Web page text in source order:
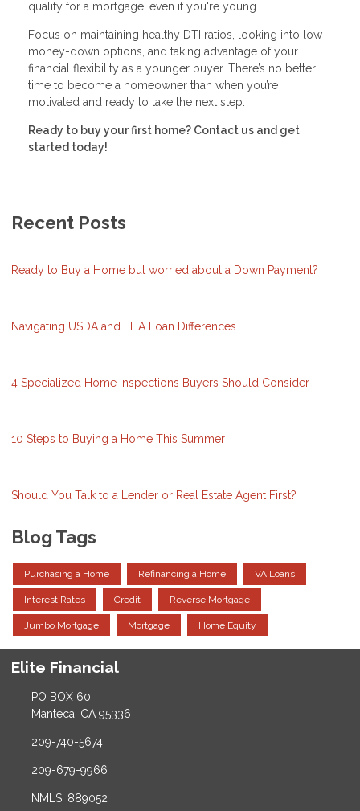
qualify for a mortgage, even if you're young.
Focus on maintaining healthy DTI ratios, looking into low-
money-down options, and taking advantage of your
financial flexibility as a younger buyer. There’s no better
time to become a homeowner than when you’re
motivated and ready to take the next step.
Ready to buy your first home? Contact us and get
started today!
Recent Posts
Ready to Buy a Home but worried about a Down Payment?
Navigating USDA and FHA Loan Differences
4 Specialized Home Inspections Buyers Should Consider
10 Steps to Buying a Home This Summer
Should You Talk to a Lender or Real Estate Agent First?
Blog Tags
Purchasing a Home Refinancing a Home VA Loans
Interest Rates Credit Reverse Mortgage
Jumbo Mortgage Mortgage Home Equity
Elite Financial
PO BOX 60
Manteca, CA 95336
209-740-5674
209-679-9966
NMLS: 889052